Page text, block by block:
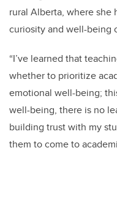
rural Alberta, where she
curiosity and well-being
“I’ve learned that
whether to prioritize
emotional well-being;
well-being, there is no
building trust with my
them to come to